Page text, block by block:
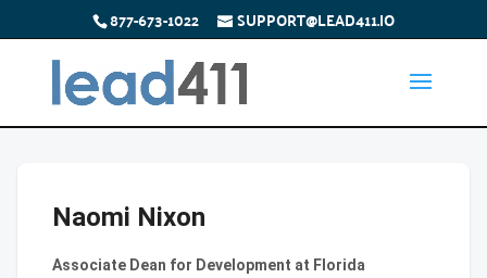
877-673-1022 SUPPORT@LEAD411.IO
Naomi Nixon
Associate Dean for Development at Florida